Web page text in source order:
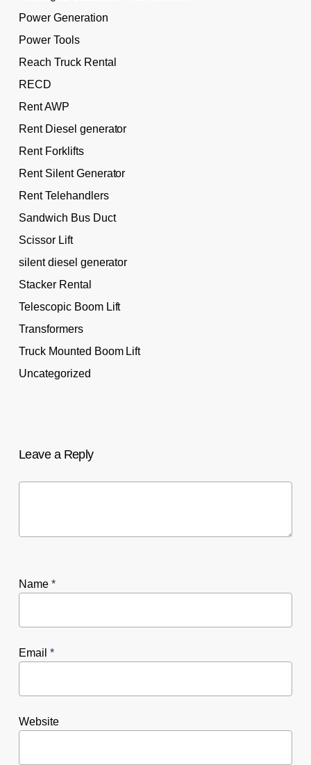
Power Generation
Power Tools
Reach Truck Rental
RECD
Rent AWP
Rent Diesel generator
Rent Forklifts
Rent Silent Generator
Rent Telehandlers
Sandwich Bus Duct
Scissor Lift
silent diesel generator
Stacker Rental
Telescopic Boom Lift
Transformers
Truck Mounted Boom Lift
Uncategorized
Leave a Reply
Name *
Email *
Website